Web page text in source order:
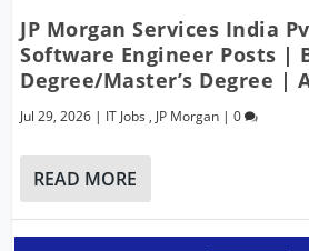
JP Morgan Services India
Software Engineer Posts |
Degree/Master’s Degree |
Jul 29, 2026 | IT Jobs , JP Morgan |0
READ MORE